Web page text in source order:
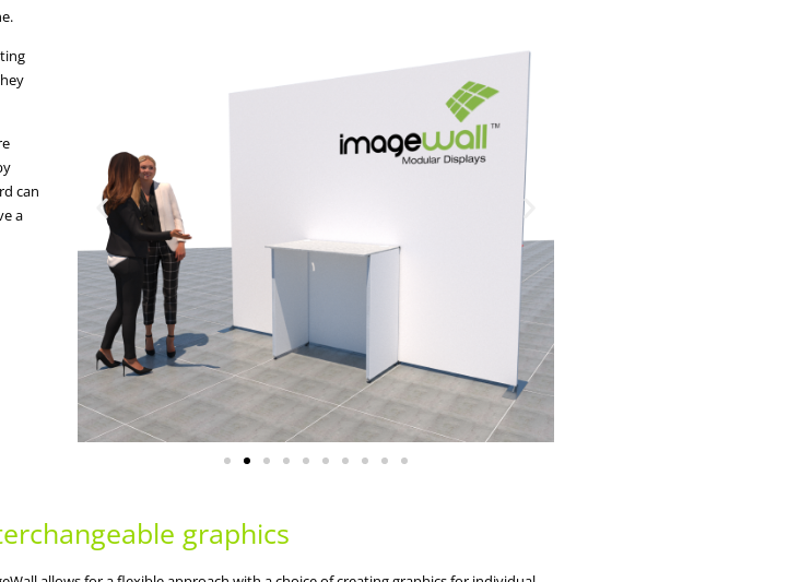
can
a
graphics